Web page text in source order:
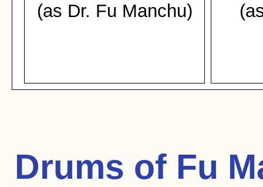
(as Dr. Fu Manchu)
Drums of Fu